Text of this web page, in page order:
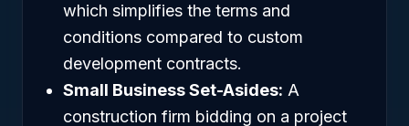
which simplifies the terms and
conditions compared to custom
development contracts.
Small Business Set-Asides: A
construction firm bidding on a project